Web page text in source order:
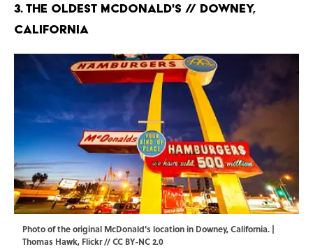
3. The Oldest McDonald's // Downey,
California
Photo of the original McDonald's location in Downey, California. |
Thomas Hawk, Flickr//CC BY-NC 2.0